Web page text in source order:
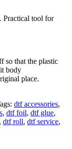
Practical tool for
so that the plastic
body
place.
dtf accessories,
, dtf foil, dtf glue,
, dtf roll, dtf service,